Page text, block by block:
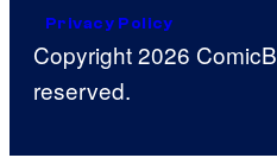
Privacy Policy
Copyright 2026
reserved.